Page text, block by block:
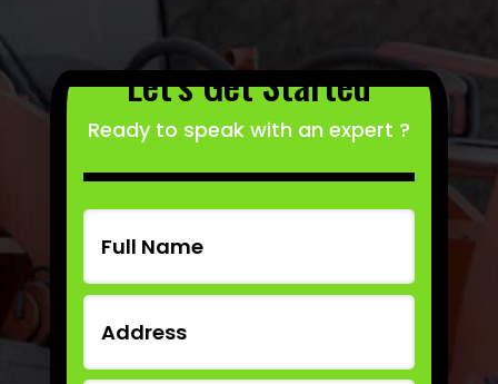
Let’s Get Started
Ready to speak with an expert ?